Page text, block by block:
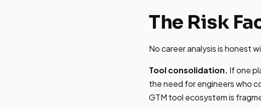
The Risk
No career analysis is honest
Tool consolidation. If one
the need for engineers who
GTM tool ecosystem is